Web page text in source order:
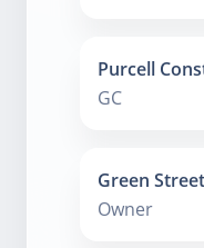
Purcell
GC
Green
Owner